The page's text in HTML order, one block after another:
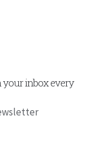
inbox every